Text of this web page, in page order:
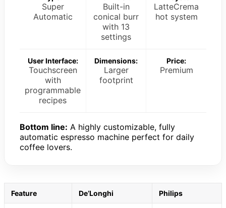
Super
Automatic
Built-in
conical burr
with 13
settings
LatteCrema
hot system
User Interface:
Touchscreen
with
programmable
recipes
Dimensions:
Larger
footprint
Price:
Premium
Bottom line: A highly customizable, fully
automatic espresso machine perfect for daily
coffee lovers.
Feature De’Longhi Philips